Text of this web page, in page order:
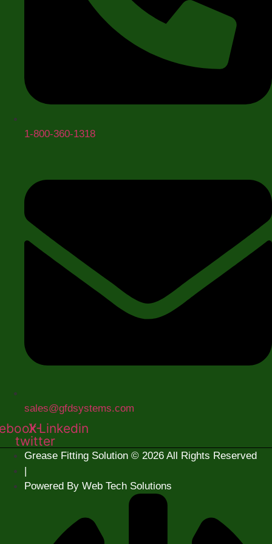
Opening Pressure
1-800-360-1318
sales@gfdsystems.com
X-
twitter
Linkedin
Grease Fitting Solution © 2026 All Rights Reserved
Powered By Web Tech Solutions